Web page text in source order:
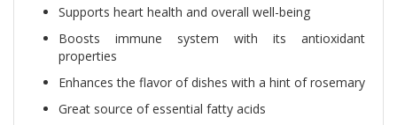
Supports heart health and overall well-being
Boosts immune system with its antioxidant
properties
Enhances the flavor of dishes with a hint of rosemary
Great source of essential fatty acids